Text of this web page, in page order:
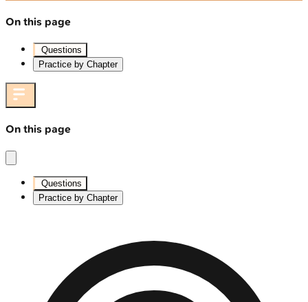
On this page
Questions
Practice by Chapter
On this page
Questions
Practice by Chapter